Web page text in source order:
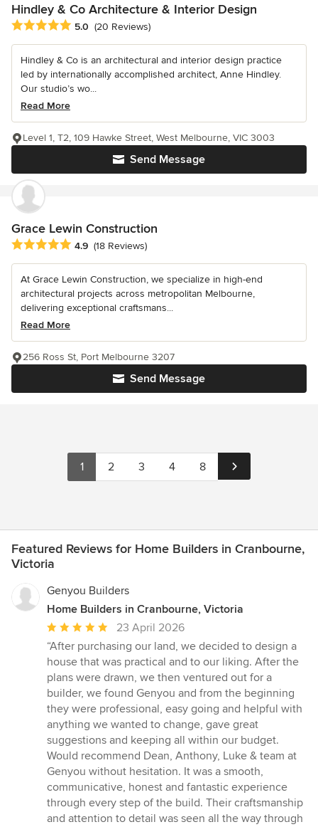
Hindley & Co Architecture & Interior Design
Average rating: 5 out of 5 stars
5.0 (20 Reviews)
Hindley & Co is an architectural and interior design practice
led by internationally accomplished architect, Anne Hindley.
Our studio’s wo...
Read More
Send Message
Level 1, T2, 109 Hawke Street, West Melbourne, VIC 3003
Grace Lewin Construction
Average rating: 4.9 out of 5 stars
4.9 (18 Reviews)
At Grace Lewin Construction, we specialize in high-end
architectural projects across metropolitan Melbourne,
delivering exceptional craftsmans...
Read More
Send Message
256 Ross St, Port Melbourne 3207
1 2 3 4 8
Featured Reviews for Home Builders in Cranbourne,
Victoria
Genyou Builders
Home Builders in Cranbourne, Victoria
Average
rating:
5
out
of
5
stars
23 April 2026
“After purchasing our land, we decided to design a
house that was practical and to our liking. After the
plans were drawn, we then ventured out for a
builder, we found Genyou and from the beginning
they were professional, easy going and helpful with
anything we wanted to change, gave great
suggestions and keeping all within our budget.
Would recommend Dean, Anthony, Luke & team at
Genyou without hesitation. It was a smooth,
communicative, honest and fantastic experience
through every step of the build. Their craftsmanship
and attention to detail was seen all the way through